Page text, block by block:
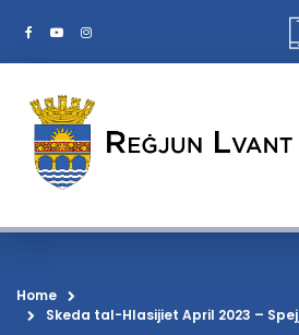
Home
Skeda tal-Hlasijiet April 2023 –